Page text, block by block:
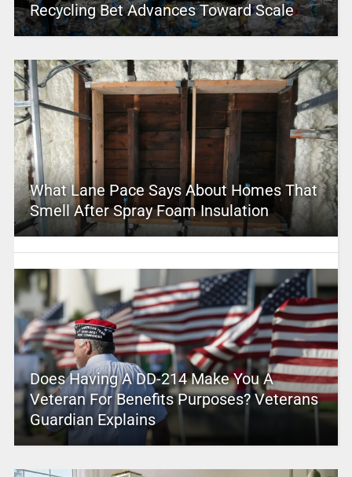
Recycling Bet Advances Toward Scale
What Lane Pace Says About Homes That
Smell After Spray Foam Insulation
Does Having A DD-214 Make You A
Veteran For Benefits Purposes? Veterans
Guardian Explains